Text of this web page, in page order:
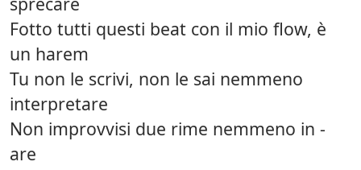
Fotto tutti questi beat con il mio flow, è
un harem
Tu non le scrivi, non le sai nemmeno
interpretare
Non improvvisi due rime nemmeno in -
are